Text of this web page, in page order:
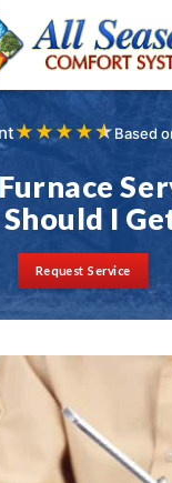
★ ★★ ★★Based
Should I
Request Service